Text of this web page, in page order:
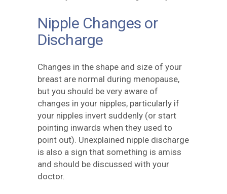
Nipple Changes or
Discharge
Changes in the shape and size of your
breast are normal during menopause,
but you should be very aware of
changes in your nipples, particularly if
your nipples invert suddenly (or start
pointing inwards when they used to
point out). Unexplained nipple discharge
is also a sign that something is amiss
and should be discussed with your
doctor.